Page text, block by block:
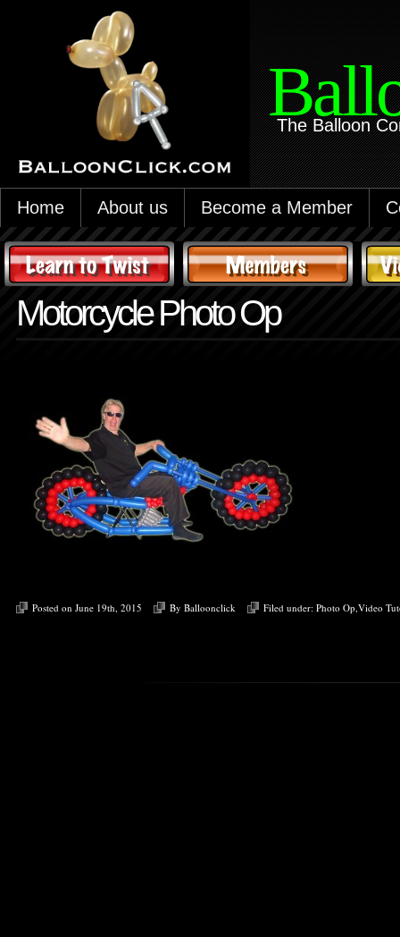
The Balloon
Home About us Become a Member
Motorcycle Photo Op
Posted on June 19th, 2015 By Balloonclick Filed under: Photo Op,Video